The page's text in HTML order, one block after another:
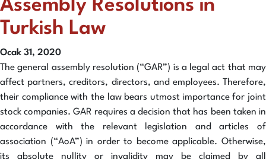
Assembly Resolutions in
Turkish Law
Ocak 31, 2020
The general assembly resolution (“GAR”) is a legal act that may
affect partners, creditors, directors, and employees. Therefore,
their compliance with the law bears utmost importance for joint
stock companies. GAR requires a decision that has been taken in
accordance with the relevant legislation and articles of
association (“AoA”) in order to become applicable. Otherwise,
its absolute nullity or invalidity may be claimed by all